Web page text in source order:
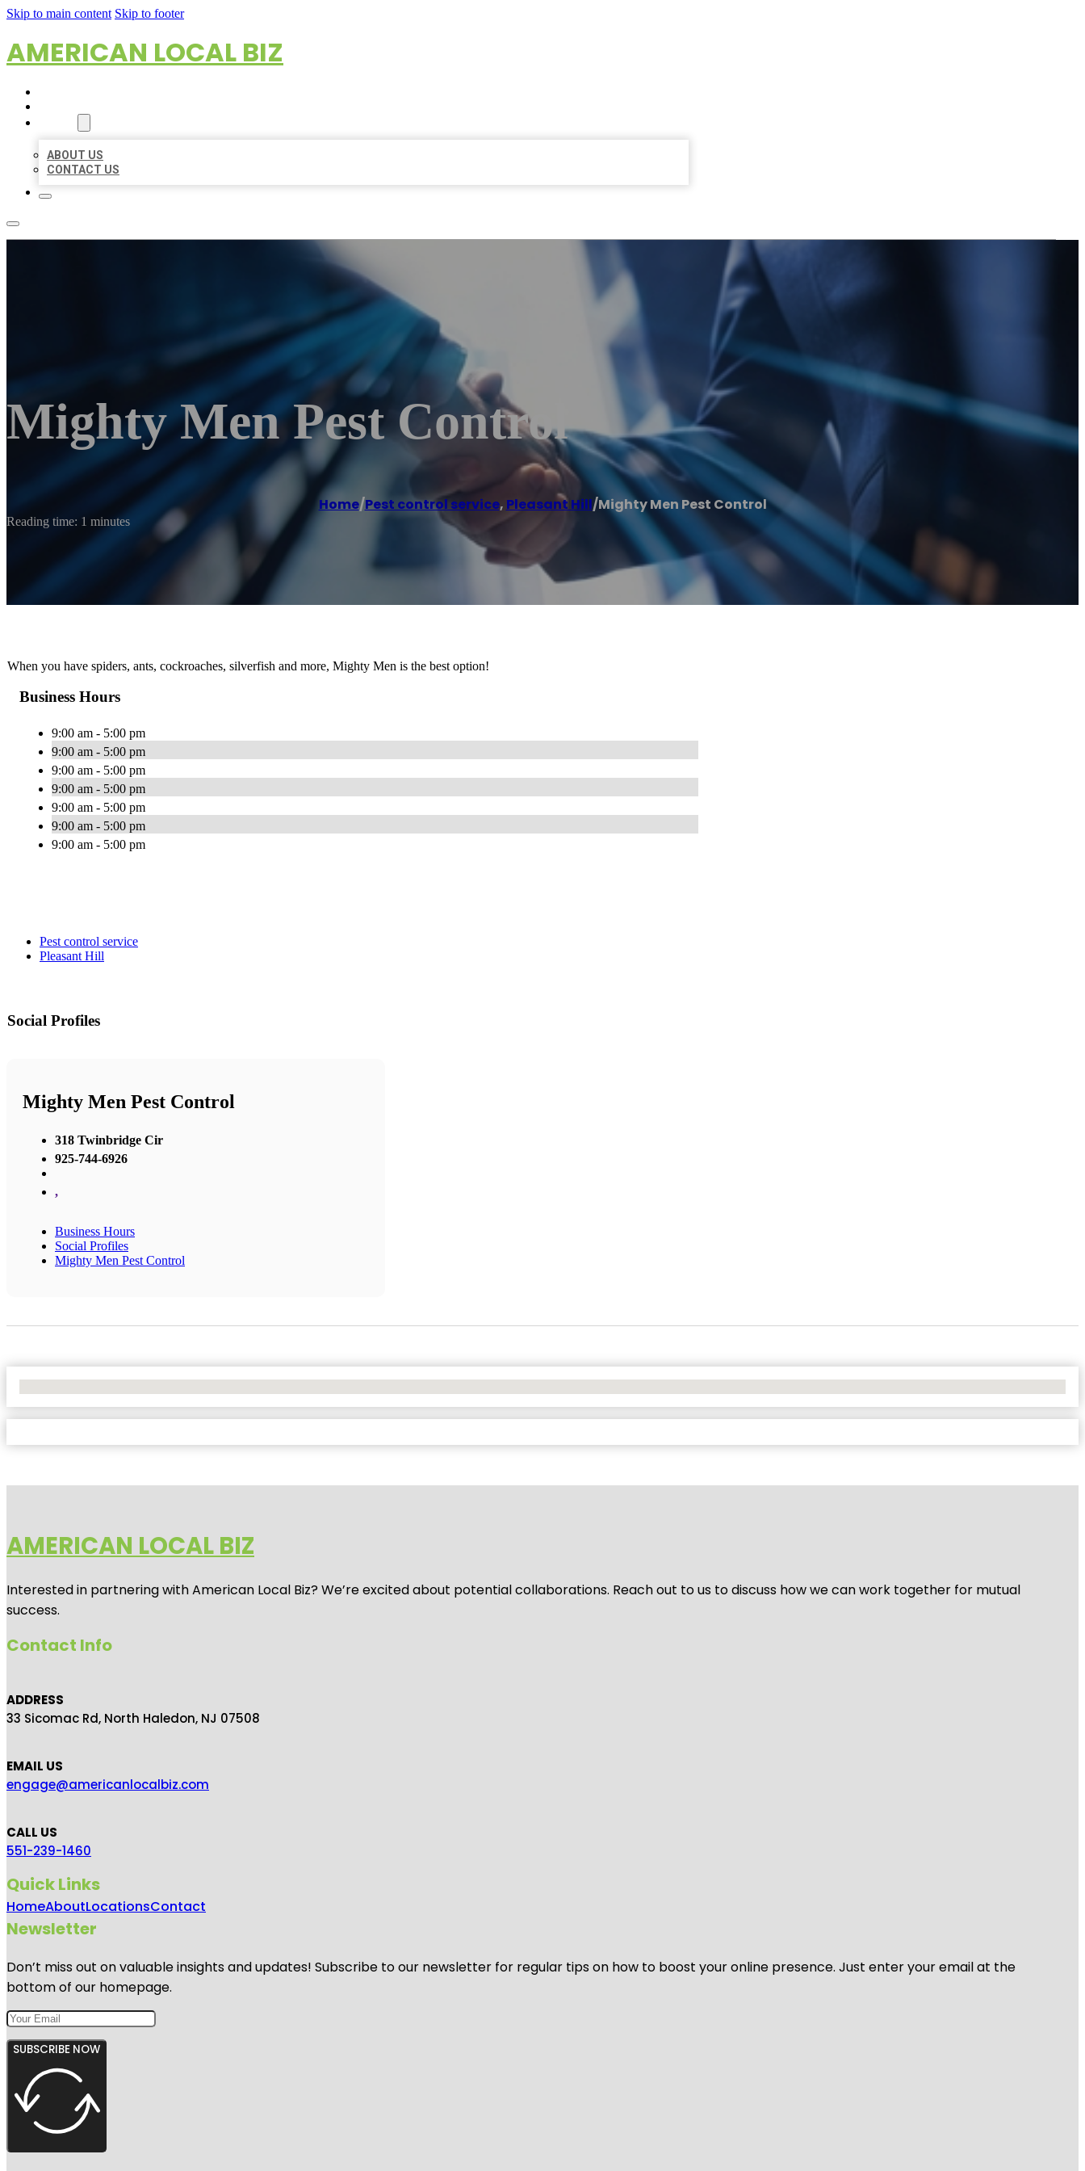
Skip to main content Skip to footer
AMERICAN LOCAL BIZ
ABOUT US
CONTACT US
Mighty Men Pest Control
Home/Pest control service, Pleasant Hill/Mighty Men Pest Control
Reading time: 1 minutes
When you have spiders, ants, cockroaches, silverfish and more, Mighty Men is the best option!
Business Hours
9:00 am - 5:00 pm
9:00 am - 5:00 pm
9:00 am - 5:00 pm
9:00 am - 5:00 pm
9:00 am - 5:00 pm
9:00 am - 5:00 pm
9:00 am - 5:00 pm
Pest control service
Pleasant Hill
Social Profiles
Mighty Men Pest Control
318 Twinbridge Cir
925-744-6926
,
Business Hours
Social Profiles
Mighty Men Pest Control
AMERICAN LOCAL BIZ
Interested in partnering with American Local Biz? We’re excited about potential collaborations. Reach out to us to discuss how we can work together for mutual
success.
Contact Info
ADDRESS
33 Sicomac Rd, North Haledon, NJ 07508
EMAIL US
engage@americanlocalbiz.com
CALL US
551-239-1460
Quick Links
HomeAboutLocationsContact
Newsletter
Don’t miss out on valuable insights and updates! Subscribe to our newsletter for regular tips on how to boost your online presence. Just enter your email at the
bottom of our homepage.
SUBSCRIBE NOW